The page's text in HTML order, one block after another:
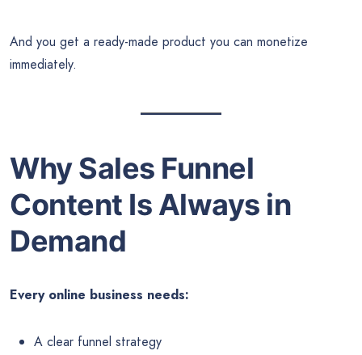
And you get a ready-made product you can monetize
immediately.
Why Sales Funnel
Content Is Always in
Demand
Every online business needs:
A clear funnel strategy